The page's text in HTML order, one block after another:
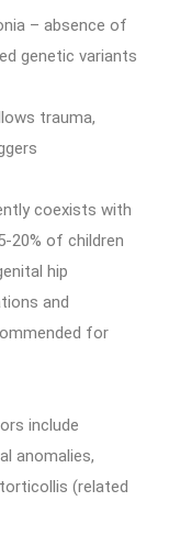
– absence of
genetic variants
trauma,
coexists with
20% of children
hip
and
for
include
anomalies,
(related